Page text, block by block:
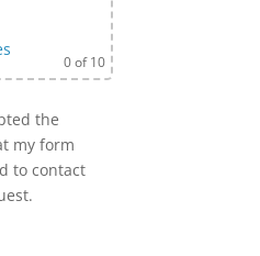
0of 10
the
my form
to contact